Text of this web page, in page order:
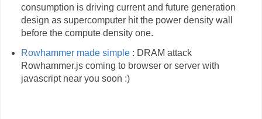
consumption is driving current and future generation
design as supercomputer hit the power density wall
before the compute density one.
Rowhammer made simple: DRAM attack
Rowhammer.js coming to browser or server with
javascript near you soon :)